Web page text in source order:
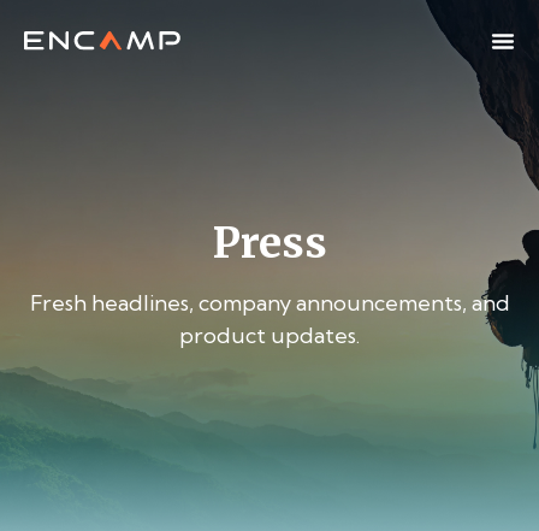
Press
Fresh headlines, company announcements, and
product updates.